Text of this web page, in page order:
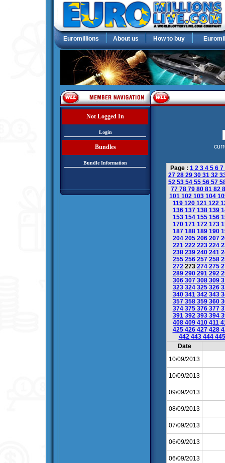
Euromillions About us How to buy
Not Logged In
Login
Bundles
Bundle Information
Page : 1 2 3 4 5 6 7
27 28 29 30 31 32
52 53 54 55 56 57
77 78 79 80 81 82
101 102 103 104
119 120 121 122
136 137 138 139
153 154 155 156
170 171 172 173
187 188 189 190
204 205 206 207
221 222 223 224
238 239 240 241
255 256 257 258
272 273 274 275
289 290 291 292
306 307 308 309
323 324 325 326
340 341 342 343
357 358 359 360
374 375 376 377
391 392 393 394
408 409 410 411
425 426 427 428
442 443 444
Date
10/09/2013
10/09/2013
09/09/2013
08/09/2013
07/09/2013
06/09/2013
06/09/2013